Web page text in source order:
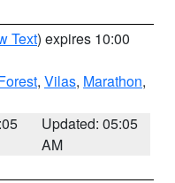
Text) expires 10:00
, Vilas, Marathon,
Updated: 05:05
AM